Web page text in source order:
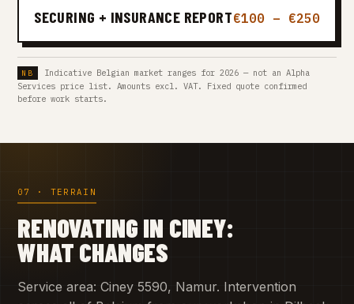
SECURING + INSURANCE REPORT€100 – €250
Indicative Belgian market ranges for 2026 — not an Alpha
Services price list. Amounts excl. VAT. Fixed quote confirmed
before work starts.
07 · TERRAIN
RENOVATING IN CINEY:
WHAT CHANGES
Service area: Ciney 5590, Namur. Intervention